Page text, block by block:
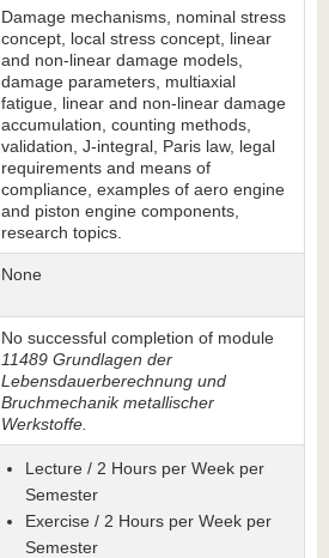
Damage mechanisms, nominal stress
concept, local stress concept, linear
and non-linear damage models,
damage parameters, multiaxial
fatigue, linear and non-linear damage
accumulation, counting methods,
validation, J-integral, Paris law, legal
requirements and means of
compliance, examples of aero engine
and piston engine components,
research topics.
None
No successful completion of module
11489 Grundlagen der
Lebensdauerberechnung und
Bruchmechanik metallischer
Werkstoffe.
Lecture / 2 Hours per Week per
Semester
Exercise / 2 Hours per Week per
Semester